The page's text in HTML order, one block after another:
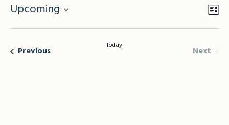
Upcoming
Select
PreviousEvents Today Next